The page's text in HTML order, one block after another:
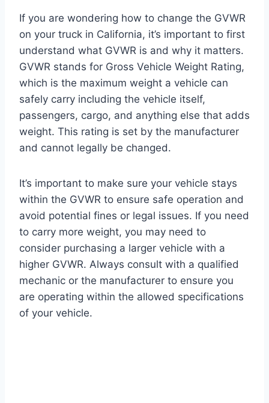
If you are wondering how to change the GVWR
on your truck in California, it’s important to first
understand what GVWR is and why it matters.
GVWR stands for Gross Vehicle Weight Rating,
which is the maximum weight a vehicle can
safely carry including the vehicle itself,
passengers, cargo, and anything else that adds
weight. This rating is set by the manufacturer
and cannot legally be changed.
It’s important to make sure your vehicle stays
within the GVWR to ensure safe operation and
avoid potential fines or legal issues. If you need
to carry more weight, you may need to
consider purchasing a larger vehicle with a
higher GVWR. Always consult with a qualified
mechanic or the manufacturer to ensure you
are operating within the allowed specifications
of your vehicle.